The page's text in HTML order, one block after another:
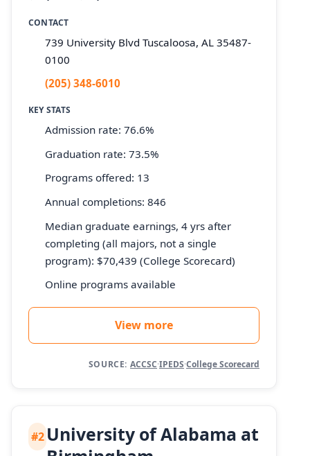
CONTACT
739 University Blvd Tuscaloosa, AL 35487-
0100
(205) 348-6010
KEY STATS
Admission rate: 76.6%
Graduation rate: 73.5%
Programs offered: 13
Annual completions: 846
Median graduate earnings, 4 yrs after
completing (all majors, not a single
program): $70,439 (College Scorecard)
Online programs available
View more
SOURCE: ACCSC·IPEDS·College Scorecard
#2 University of Alabama at